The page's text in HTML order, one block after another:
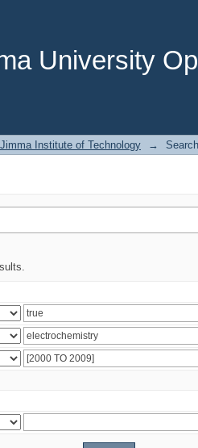
University
Jimma Institute of Technology → Search